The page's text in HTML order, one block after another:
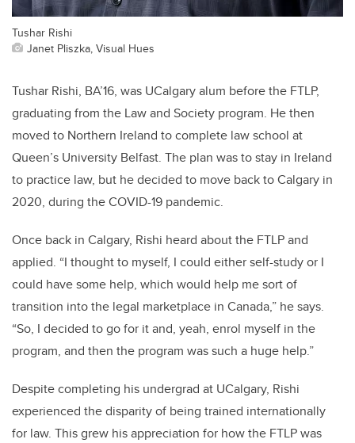
Tushar Rishi
Janet Pliszka, Visual Hues
Tushar Rishi, BA’16, was UCalgary alum before the FTLP,
graduating from the Law and Society program. He then
moved to Northern Ireland to complete law school at
Queen’s University Belfast. The plan was to stay in Ireland
to practice law, but he decided to move back to Calgary in
2020, during the COVID-19 pandemic.
Once back in Calgary, Rishi heard about the FTLP and
applied. “I thought to myself, I could either self-study or I
could have some help, which would help me sort of
transition into the legal marketplace in Canada,” he says.
“So, I decided to go for it and, yeah, enrol myself in the
program, and then the program was such a huge help.”
Despite completing his undergrad at UCalgary, Rishi
experienced the disparity of being trained internationally
for law. This grew his appreciation for how the FTLP was